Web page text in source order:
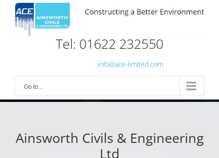
content
Tel: 01622 232550
info@ace-limited.com
Go to...
Ainsworth Civils & Engineering
Ltd